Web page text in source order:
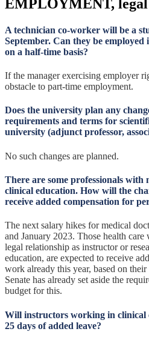
EMPLOYMENT,
A technician co-worker will be a
September. Can they be employed
on a half-time basis?
If the manager exercising employer
obstacle to part-time employment.
Does the university plan any
requirements and terms for
university (adjunct professor,
No such changes are planned.
There are some professionals with
clinical education. How will the
receive added compensation for
The next salary hikes for medical
and January 2023. Those health
legal relationship as instructor or
education, are expected to receive
work already this year, based on
Senate has already set aside the
budget for this.
Will instructors working in clinical
25 days of added leave?